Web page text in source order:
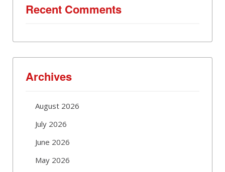
Recent Comments
Archives
August 2026
July 2026
June 2026
May 2026